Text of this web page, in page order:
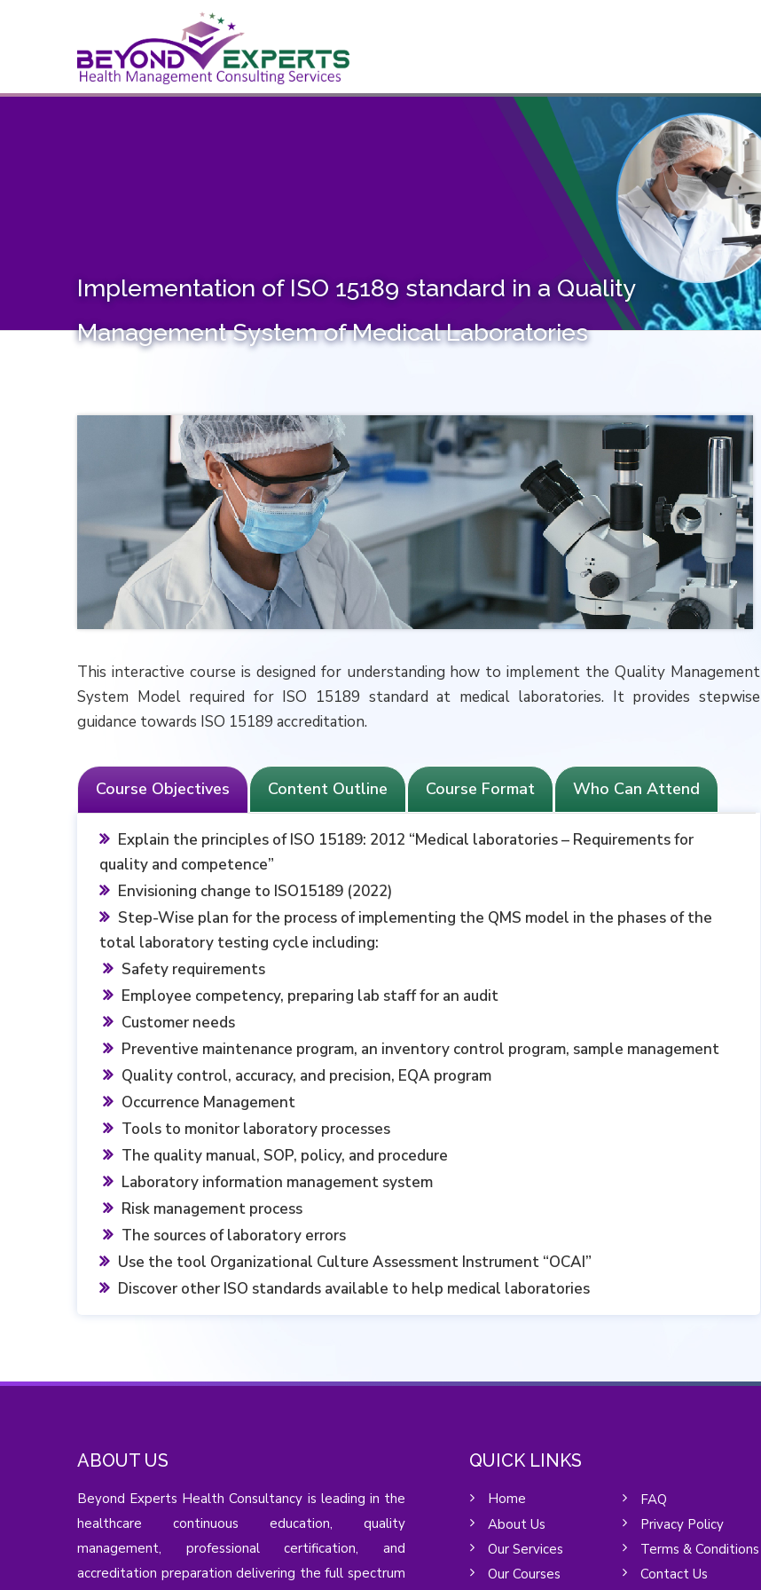
SERVICES COURSES PARTNERS
Implementation of ISO 15189 standard in a Quality
Management System of Medical Laboratories
This interactive course is designed for understanding how to implement the Quality Management
System Model required for ISO 15189 ‎standard at medical laboratories. It provides stepwise
guidance towards ISO 15189 accreditation.
Course Objectives Content Outline Course Format Who Can Attend
Explain the principles of ISO 15189: 2012 “Medical laboratories – Requirements for
quality and ‎competence”
Envisioning change to ISO15189 (2022)
Step-Wise plan for the process of implementing the QMS model in the phases of the
total laboratory testing cycle including:
Safety requirements
Employee competency, preparing lab staff for an audit
Customer needs ‎
Preventive maintenance program, an inventory control program, sample management
Quality control, accuracy, and precision, EQA program
Occurrence Management
Tools to monitor laboratory processes
The quality manual, SOP, policy, and procedure
Laboratory information management system
Risk management process
‎The sources of laboratory errors ‎
Use the tool Organizational Culture Assessment Instrument “OCAI”‎
Discover other ISO standards available to help medical laboratories
ABOUT US
Beyond Experts Health Consultancy is leading in the
healthcare continuous education, quality
management, professional certification, and
accreditation preparation delivering the full spectrum
QUICK LINKS
Home
About Us
Our Services
Our Courses
FAQ
Privacy Policy
Terms & Conditions
Contact Us